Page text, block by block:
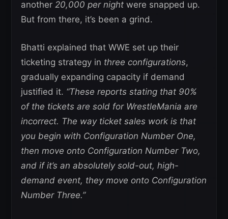
another 20,000 per night were snapped up.
But from there, it’s been a grind.
Bhatti explained that WWE set up their
ticketing strategy in three configurations,
gradually expanding capacity if demand
justified it. “These reports stating that 90%
of the tickets are sold for WrestleMania are
incorrect. The way ticket sales work is that
you begin with Configuration Number One,
then move onto Configuration Number Two,
and if it’s an absolutely sold-out, high-
demand event, they move onto Configuration
Number Three.”